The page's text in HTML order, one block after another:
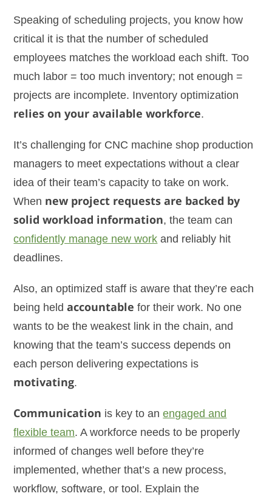
Speaking of scheduling projects, you know how
critical it is that the number of scheduled
employees matches the workload each shift. Too
much labor = too much inventory; not enough =
projects are incomplete. Inventory optimization
relies on your available workforce.
It’s challenging for CNC machine shop production
managers to meet expectations without a clear
idea of their team’s capacity to take on work.
When new project requests are backed by
solid workload information, the team can
confidently manage new work and reliably hit
deadlines.
Also, an optimized staff is aware that they’re each
being heldaccountable for their work. No one
wants to be the weakest link in the chain, and
knowing that the team’s success depends on
each person delivering expectations is
motivating.
Communication is key to anengaged and
flexible team. A workforce needs to be properly
informed of changes well before they’re
implemented, whether that’s a new process,
workflow, software, or tool. Explain the